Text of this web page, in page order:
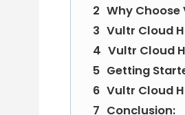
Why
Vultr Cloud
Vultr Cloud
Getting
Vultr Cloud
Conclusion: